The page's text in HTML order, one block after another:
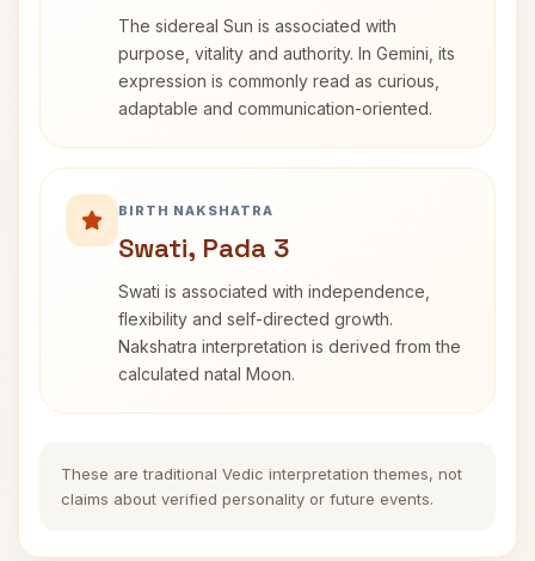
The sidereal Sun is associated with
purpose, vitality and authority. In Gemini, its
expression is commonly read as curious,
adaptable and communication-oriented.
BIRTH NAKSHATRA
Swati, Pada 3
Swati is associated with independence,
flexibility and self-directed growth.
Nakshatra interpretation is derived from the
calculated natal Moon.
These are traditional Vedic interpretation themes, not
claims about verified personality or future events.